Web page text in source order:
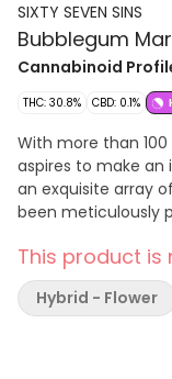
SIXTY SEVEN SINS
Bubblegum
Cannabinoid
THC: 30.8% CBD: 0.1%
With more than
aspires to make
an exquisite array
been meticulously
67 Sins stands
This product is
Hybrid - Flower